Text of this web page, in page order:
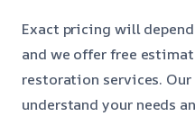
Exact pricing will
and we offer free
restoration services.
understand your needs